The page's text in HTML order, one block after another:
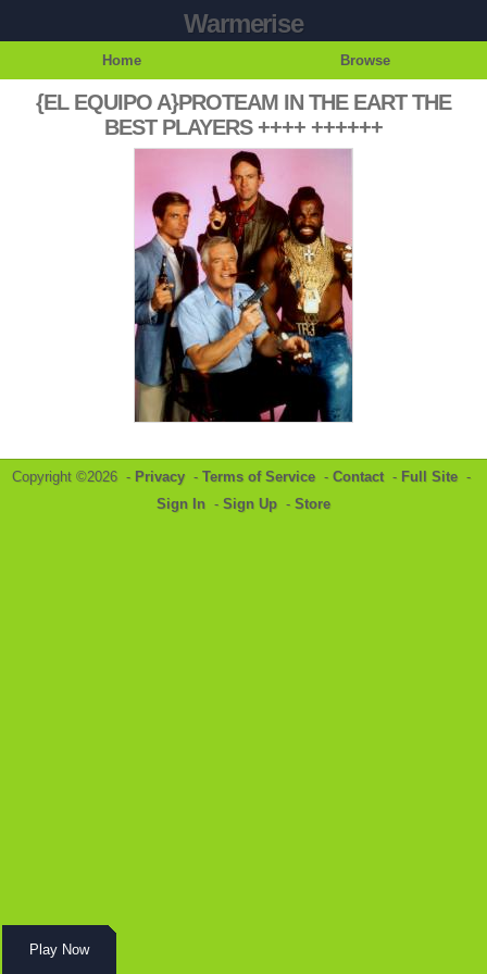
Warmerise
Home Browse
{EL EQUIPO A}PROTEAM IN THE EART THE
BEST PLAYERS ++++ ++++++
Copyright ©2026 - Privacy - Terms of Service - Contact- Full Site -
Sign In - Sign Up - Store
Play Now